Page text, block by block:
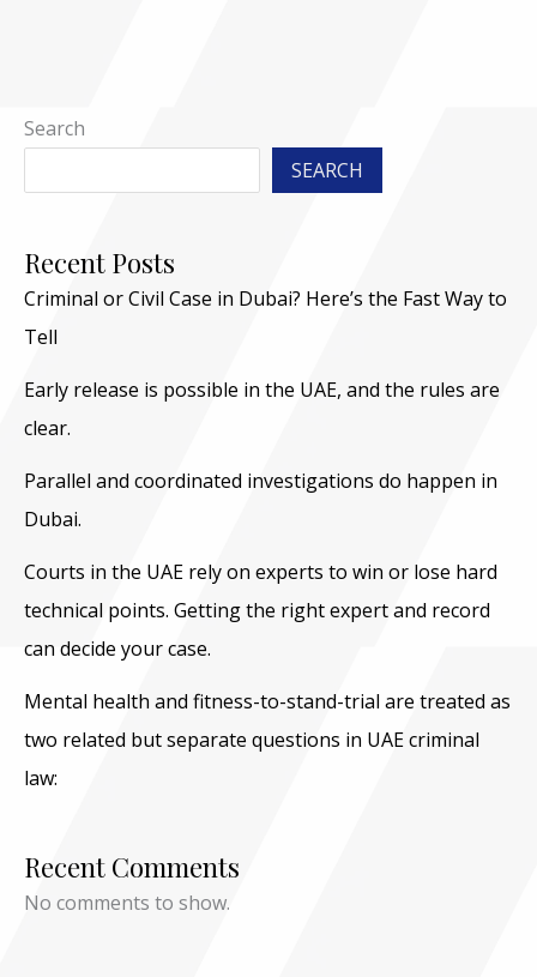
Search
SEARCH
Recent Posts
Criminal or Civil Case in Dubai? Here’s the Fast Way to
Tell
Early release is possible in the UAE, and the rules are
clear.
Parallel and coordinated investigations do happen in
Dubai.
Courts in the UAE rely on experts to win or lose hard
technical points. Getting the right expert and record
can decide your case.
Mental health and fitness-to-stand-trial are treated as
two related but separate questions in UAE criminal
law:
Recent Comments
No comments to show.